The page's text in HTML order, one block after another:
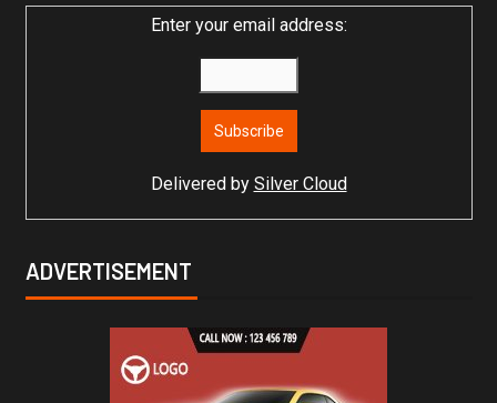
Enter your email address:
Delivered by Silver Cloud
ADVERTISEMENT